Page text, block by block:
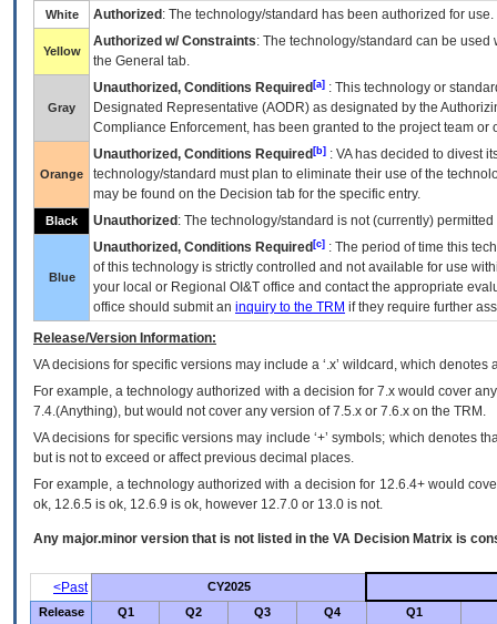
White Authorized : The technology/standard has been authorized for use.
Yellow
Authorized w/ Constraints: The technology/standard can be
the General tab.
Gray
Unauthorized, Conditions Required [a] : This technology or
Designated Representative (AODR) as designated by the
Compliance Enforcement, has been granted to the project team
Orange
Unauthorized, Conditions Required [b] : VAhas decided to divest
technology/standard must plan to eliminate their use of the
may be found on the Decision tab for the specific entry.
Black Unauthorized : The technology/standard is not (currently)
Blue
Unauthorized, Conditions Required [c] : The period of time this
of this technology is strictly controlled and not available for use
your local or Regional OI&T office and contact the appropriate
office should submit an inquiry to the TRM if they require further
Release/Version Information:
VAdecisions for specific versions may include a ‘.x’ wildcard, which
For example, a technology authorized with a decision for 7.x would cover
7.4.(Anything), but would not cover any version of 7.5.x or 7.6.x on the TRM.
VA decisions for specific versions may include ‘+’ symbols; which denotes
but is not to exceed or affect previous decimal places.
For example, a technology authorized with a decision for 12.6.4+ would
ok, 12.6.5 is ok, 12.6.9 is ok, however 12.7.0 or 13.0 is not.
Any major.minor version that is not listed in the VA Decision Matrix is
<Past
CY2025
Release
Q1 Q2 Q3 Q4 Q1